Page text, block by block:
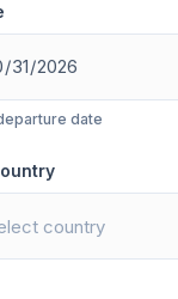
date